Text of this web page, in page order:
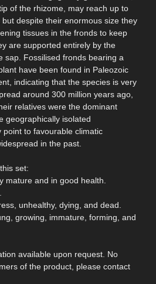
of the rhizome, may reach up to
despite their enormous size they
tissues in the fronds to keep
are supported entirely by the
sap. Fossilised fronds bearing a
have been found in Paleozoic
indicating that the species is very
around 300 million years ago,
relatives were the dominant
geographically isolated
to favourable climatic
in the past.
set:
mature and in good health.
unhealthy, dying, and dead.
growing, immature, forming, and
available upon request. No
of the product, please contact